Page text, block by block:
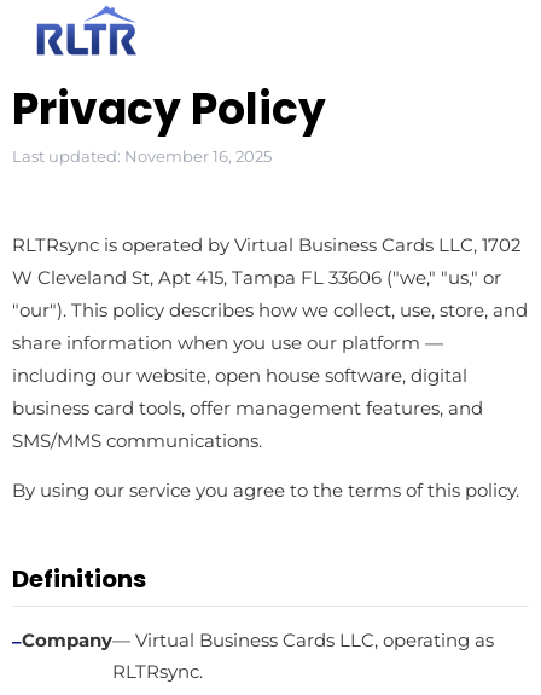
Privacy Policy
Last updated: November 16, 2025
RLTRsync is operated by Virtual Business Cards LLC, 1702
W Cleveland St, Apt 415, Tampa FL 33606 ("we," "us," or
"our"). This policy describes how we collect, use, store, and
share information when you use our platform —
including our website, open house software, digital
business card tools, offer management features, and
SMS/MMS communications.
By using our service you agree to the terms of this policy.
Definitions
Company— Virtual Business Cards LLC, operating as
RLTRsync.